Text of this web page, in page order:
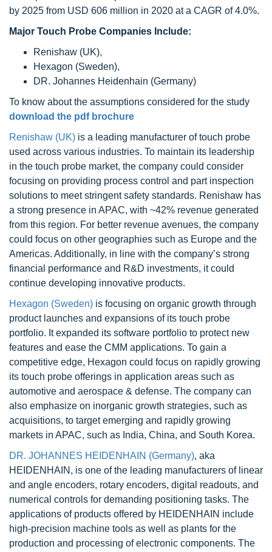
by 2025 from USD 606 million in 2020 at a CAGR of 4.0%.
Major Touch Probe Companies Include:
Renishaw (UK),
Hexagon (Sweden),
DR. Johannes Heidenhain (Germany)
To know about the assumptions considered for the study
download the pdf brochure
Renishaw (UK) is a leading manufacturer of touch probe
used across various industries. To maintain its leadership
in the touch probe market, the company could consider
focusing on providing process control and part inspection
solutions to meet stringent safety standards. Renishaw has
a strong presence in APAC, with ~42% revenue generated
from this region. For better revenue avenues, the company
could focus on other geographies such as Europe and the
Americas. Additionally, in line with the company’s strong
financial performance and R&D investments, it could
continue developing innovative products.
Hexagon (Sweden) is focusing on organic growth through
product launches and expansions of its touch probe
portfolio. It expanded its software portfolio to protect new
features and ease the CMM applications. To gain a
competitive edge, Hexagon could focus on rapidly growing
its touch probe offerings in application areas such as
automotive and aerospace & defense. The company can
also emphasize on inorganic growth strategies, such as
acquisitions, to target emerging and rapidly growing
markets in APAC, such as India, China, and South Korea.
DR. JOHANNES HEIDENHAIN (Germany), aka
HEIDENHAIN, is one of the leading manufacturers of linear
and angle encoders, rotary encoders, digital readouts, and
numerical controls for demanding positioning tasks. The
applications of products offered by HEIDENHAIN include
high-precision machine tools as well as plants for the
production and processing of electronic components. The